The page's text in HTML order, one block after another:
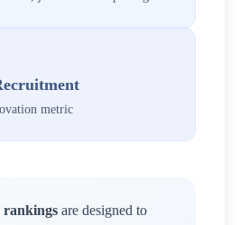
metric
are designed to